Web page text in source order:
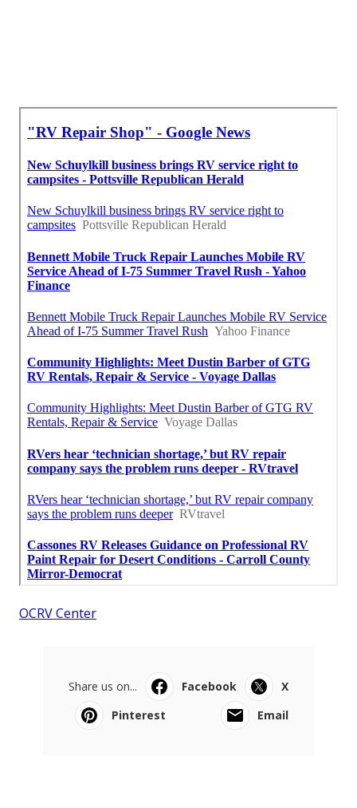
OCRV Center
Share us on... Facebook
X
Pinterest
Email